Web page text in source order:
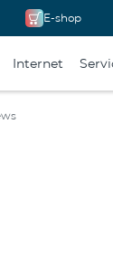
E-shop
Internet